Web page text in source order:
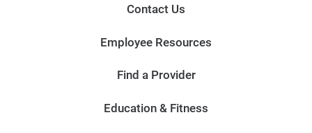
Contact Us
Employee Resources
Find a Provider
Education & Fitness